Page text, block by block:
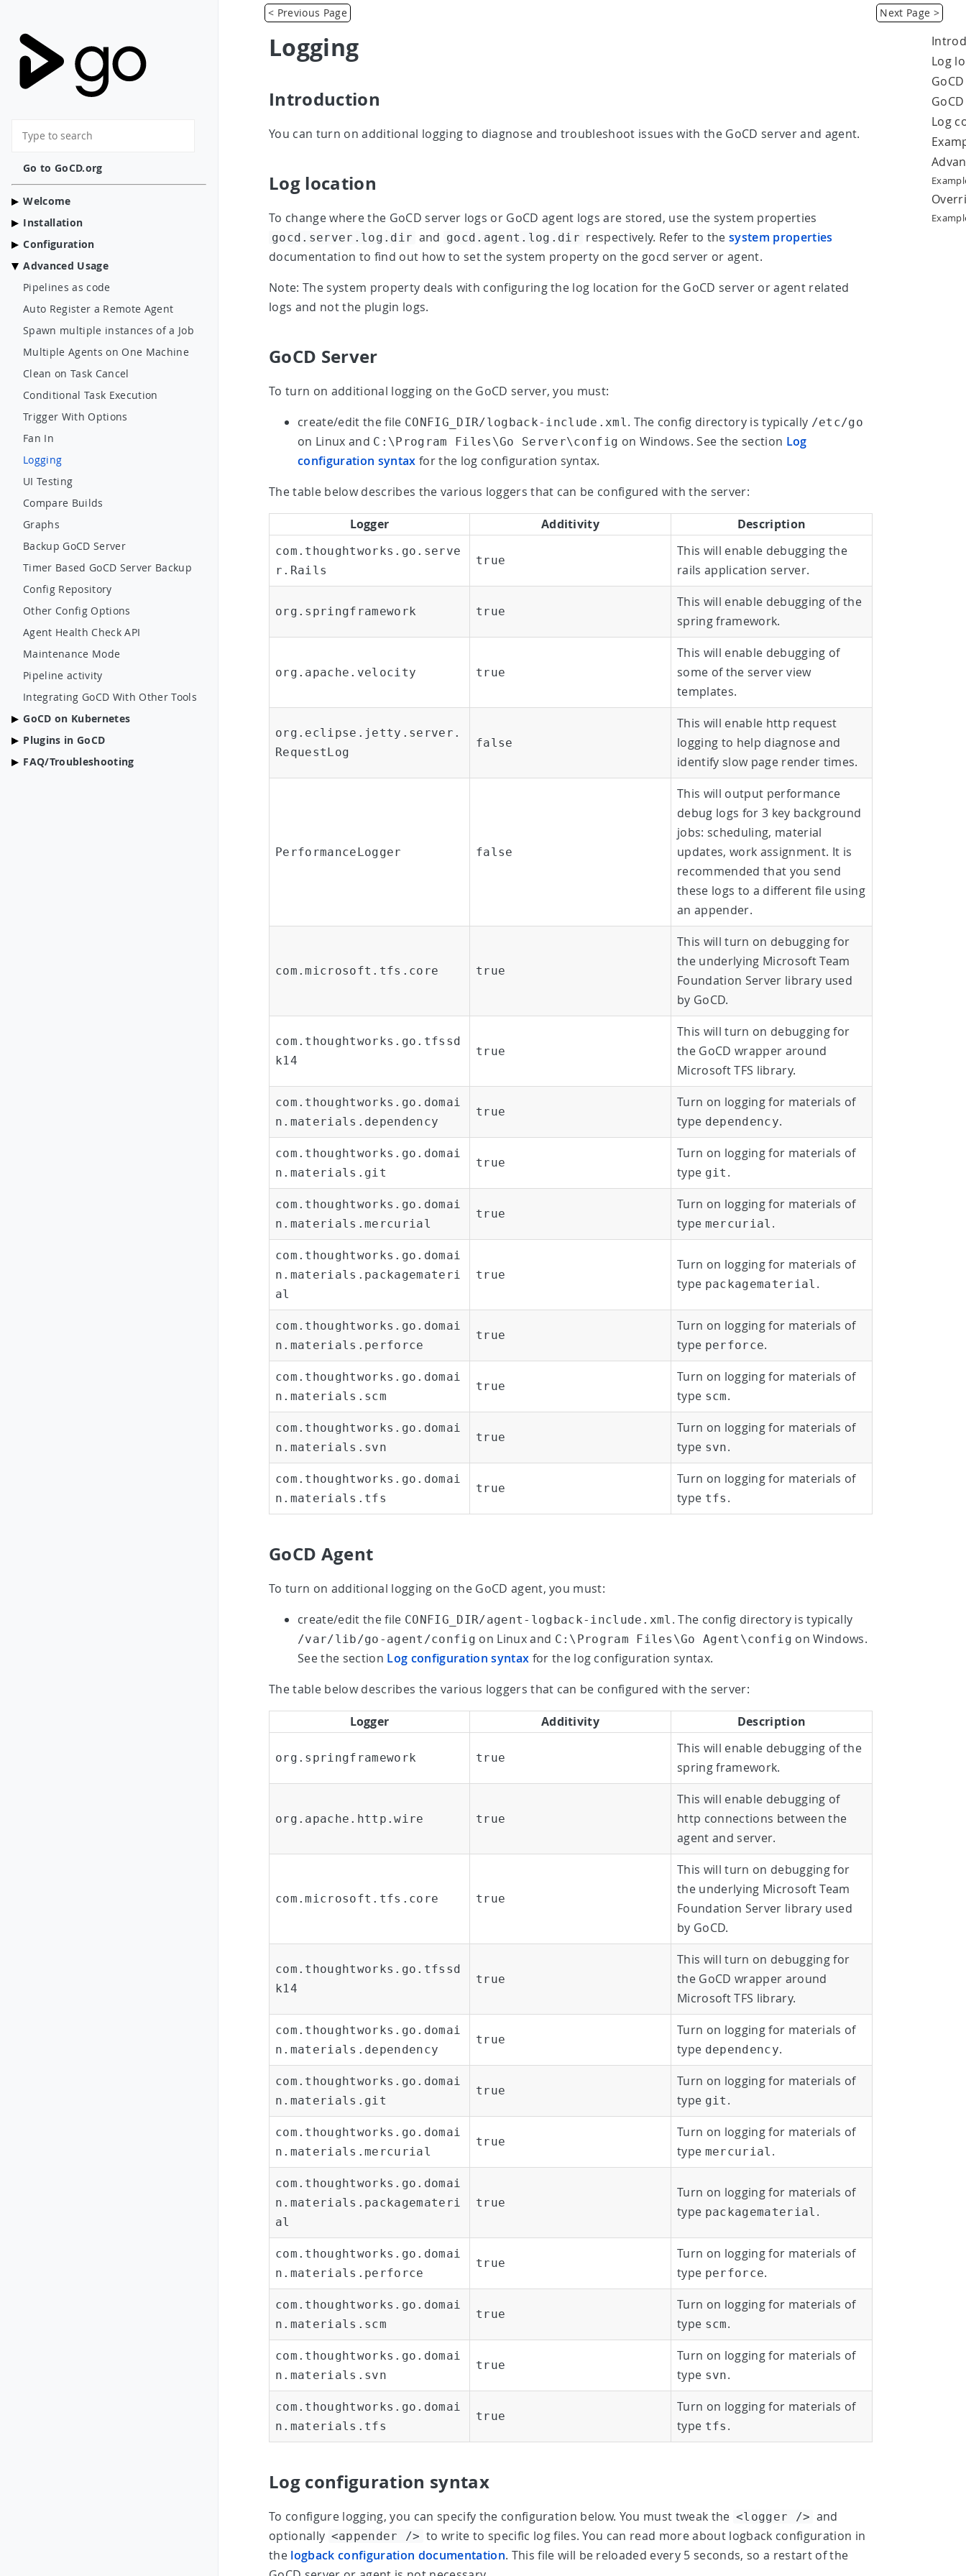
Go to GoCD.org
Welcome
Installation
Configuration
Advanced Usage
Pipelines as code
Auto Register a Remote Agent
Spawn multiple instances of a Job
Multiple Agents on One Machine
Clean on Task Cancel
Conditional Task Execution
Trigger With Options
Fan In
Logging
UI Testing
Compare Builds
Graphs
Backup GoCD Server
Timer Based GoCD Server Backup
Config Repository
Other Config Options
Agent Health Check API
Maintenance Mode
Pipeline activity
Integrating GoCD With Other Tools
GoCD on Kubernetes
Plugins in GoCD
FAQ/Troubleshooting
< Previous Page Next Page >
Logging
Introduction
You can turn on additional logging to diagnose and troubleshoot issues with the GoCD server and agent.
Log location
To change where the GoCD server logs or GoCD agent logs are stored, use the system properties
gocd.server.log.dir and gocd.agent.log.dir respectively. Refer to thesystem properties
documentation to find out how to set the system property on the gocd server or agent.
Note: The system property deals with configuring the log location for the GoCD server or agent related
logs and not the plugin logs.
GoCD Server
To turn on additional logging on the GoCD server, you must:
create/edit the file CONFIG_DIR/logback-include.xml. The config directory is typically /etc/go
on Linux and C:\Program Files\Go Server\config on Windows. See the section Log
configuration syntax for the log configuration syntax.
The table below describes the various loggers that can be configured with the server:
Logger Additivity Description
com.thoughtworks.go.serve
r.Rails
true
This will enable debugging the
rails application server.
org.springframework true
This will enable debugging of the
spring framework.
org.apache.velocity true
This will enable debugging of
some of the server view
templates.
org.eclipse.jetty.server.
RequestLog
false
This will enable http request
logging to help diagnose and
identify slow page render times.
PerformanceLogger false
This will output performance
debug logs for 3 key background
jobs: scheduling, material
updates, work assignment. It is
recommended that you send
these logs to a different file using
an appender.
com.microsoft.tfs.core true
This will turn on debugging for
the underlying Microsoft Team
Foundation Server library used
by GoCD.
com.thoughtworks.go.tfssd
k14
true
This will turn on debugging for
the GoCD wrapper around
Microsoft TFS library.
com.thoughtworks.go.domai
n.materials.dependency
true
Turn on logging for materials of
type dependency.
com.thoughtworks.go.domai
n.materials.git
true
Turn on logging for materials of
type git .
com.thoughtworks.go.domai
n.materials.mercurial
true
Turn on logging for materials of
type mercurial .
com.thoughtworks.go.domai
n.materials.packagemateri
al
true
Turn on logging for materials of
type packagematerial .
com.thoughtworks.go.domai
n.materials.perforce
true
Turn on logging for materials of
type perforce.
com.thoughtworks.go.domai
n.materials.scm
true
Turn on logging for materials of
type scm.
com.thoughtworks.go.domai
n.materials.svn
true
Turn on logging for materials of
type svn.
com.thoughtworks.go.domai
n.materials.tfs
true
Turn on logging for materials of
type tfs .
GoCD Agent
To turn on additional logging on the GoCD agent, you must:
create/edit the file CONFIG_DIR/agent-logback-include.xml . The config directory is typically
/var/lib/go-agent/config on Linux and C:\Program Files\Go Agent\config on Windows.
See the section Log configuration syntax for the log configuration syntax.
The table below describes the various loggers that can be configured with the server:
Logger Additivity Description
org.springframework true
This will enable debugging of the
spring framework.
org.apache.http.wire true
This will enable debugging of
http connections between the
agent and server.
com.microsoft.tfs.core true
This will turn on debugging for
the underlying Microsoft Team
Foundation Server library used
by GoCD.
com.thoughtworks.go.tfssd
k14
true
This will turn on debugging for
the GoCD wrapper around
Microsoft TFS library.
com.thoughtworks.go.domai
n.materials.dependency
true
Turn on logging for materials of
type dependency.
com.thoughtworks.go.domai
n.materials.git
true
Turn on logging for materials of
type git .
com.thoughtworks.go.domai
n.materials.mercurial
true
Turn on logging for materials of
type mercurial .
com.thoughtworks.go.domai
n.materials.packagemateri
al
true
Turn on logging for materials of
type packagematerial .
com.thoughtworks.go.domai
n.materials.perforce
true
Turn on logging for materials of
type perforce.
com.thoughtworks.go.domai
n.materials.scm
true
Turn on logging for materials of
type scm.
com.thoughtworks.go.domai
n.materials.svn
true
Turn on logging for materials of
type svn.
com.thoughtworks.go.domai
n.materials.tfs
true
Turn on logging for materials of
type tfs .
Log configuration syntax
To configure logging, you can specify the configuration below. You must tweak the <logger /> and
optionally <appender /> to write to specific log files. You can read more about logback configuration in
the logback configuration documentation. This file will be reloaded every 5 seconds, so a restart of the
Log
Log